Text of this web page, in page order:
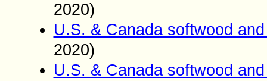
2020)
U.S. & Canada softwood
2020)
U.S. & Canada softwood